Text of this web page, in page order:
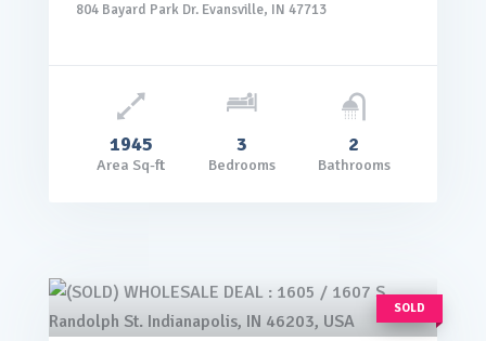
804 Bayard Park Dr. Evansville, IN 47713
1945
Area Sq-ft
3
Bedrooms
2
Bathrooms
SOLD